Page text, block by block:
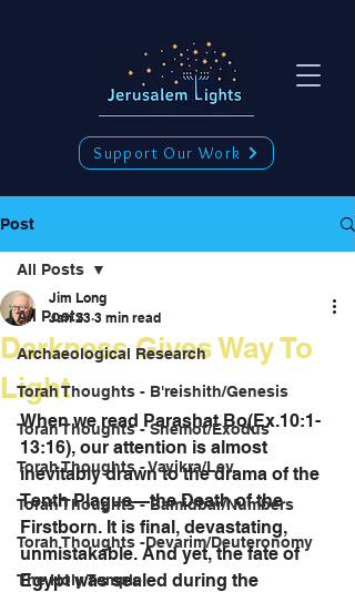
Support Our Work
Post
All Posts
Archaeological Research
Torah Thoughts - B'reishith/Genesis
Torah Thoughts - Shemot/Exodus
Torah Thoughts - Vayikra/Lev.
Torah Thoughts - Bamidbar/Numbers
Torah Thoughts -Devarim/Deuteronomy
The Holy Temple
All Posts
Darkness Gives Way To
Light
Jim Long
Jan 23 3 min read
When we read Parashat Bo(Ex.10:1-
13:16), our attention is almost
inevitably drawn to the drama of the
Tenth Plague—the Death of the
Firstborn. It is final, devastating,
unmistakable. And yet, the fate of
Egypt was sealed during the